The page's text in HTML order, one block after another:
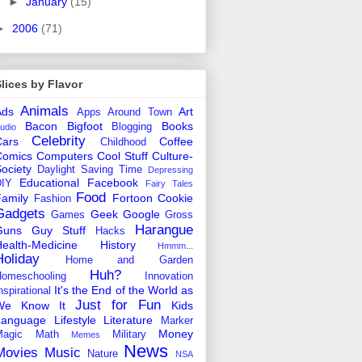
2006 (71)
by Flavor
Animals Apps Around Town Art
Bacon Bigfoot Blogging
Books
Celebrity Childhood
Coffee
Computers Cool Stuff Culture-
Daylight Saving Time Depressing
Educational Facebook Fairy Tales
Fashion Food Fortoon Cookie
Games Geek Google Gross
Guy Stuff Hacks Harangue
Medicine History Hmmm...
Home and Garden
Huh?
Innovation
It's the End of the World as
Know It
Just for Fun
Kids
Lifestyle Literature
Marker
Math Memes Military Money
Music Nature News NSA